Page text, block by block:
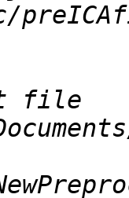
file